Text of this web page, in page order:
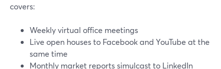
covers:
Weekly virtual office meetings
Live open houses to Facebook and YouTube at the
same time
Monthly market reports simulcast to LinkedIn